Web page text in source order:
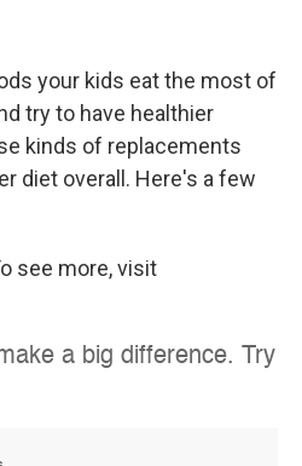
your kids eat the most of
try to have healthier
kinds of replacements
diet overall. Here's a few
see more, visit